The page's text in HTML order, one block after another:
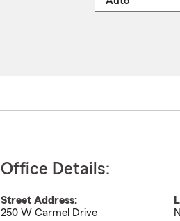
Office Details:
Street Address:
250 W Carmel Drive